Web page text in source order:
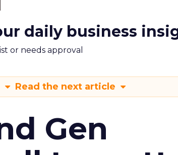
daily business
or needs approval
Read the next article
Gen